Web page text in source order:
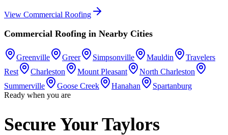
View Commercial Roofing
Commercial Roofing in Nearby Cities
Greenville Greer Simpsonville Mauldin
Travelers
Rest
Charleston Mount Pleasant
North Charleston
Summerville
Goose Creek Hanahan
Spartanburg
Ready when you are
Secure Your Taylors